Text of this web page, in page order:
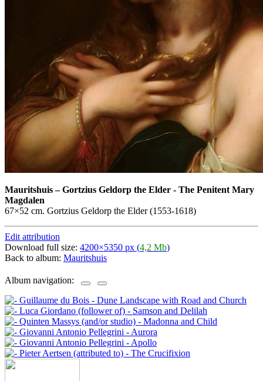
Mauritshuis–Gortzius Geldorp the Elder - The Penitent Mary
Magdalen
67×52 cm. Gortzius Geldorp the Elder (1553-1618)
Edit attribution
Download full size: 4200×5350 px (4,2 Mb)
Back to album: Mauritshuis
Album navigation: